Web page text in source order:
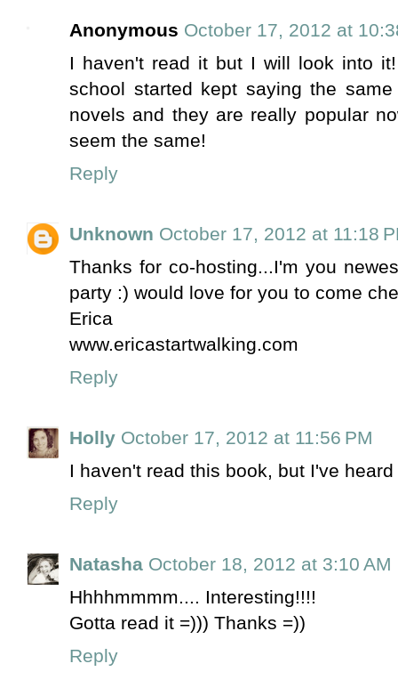
Anonymous October 17, 2012 at
I haven't read it but I will look into
school started kept saying the
novels and they are really popular
seem the same!
Reply
Unknown October 17, 2012 at 11:18
Thanks for co-hosting...I'm you
party :) would love for you to come
Erica
www.ericastartwalking.com
Reply
Holly October 17, 2012 at 11:56 PM
I haven't read this book, but I've
Reply
Natasha October 18, 2012 at 3:10 AM
Hhhhmmmm.... Interesting!!!!
Gotta read it =))) Thanks =))
Reply